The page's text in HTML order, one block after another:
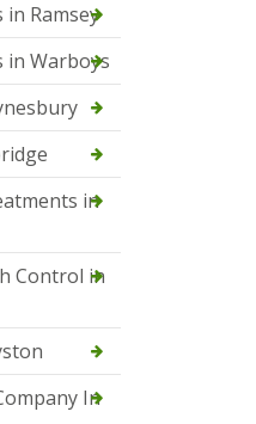
Ramsey
Warboys
in
Control in
In